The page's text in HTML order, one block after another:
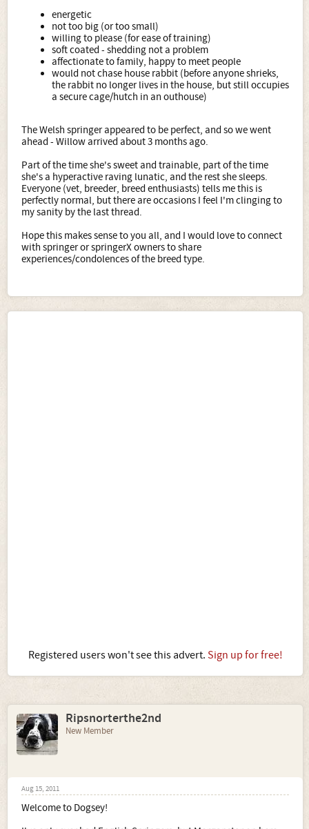
energetic
not too big (or too small)
willing to please (for ease of training)
soft coated - shedding not a problem
affectionate to family, happy to meet people
would not chase house rabbit (before anyone shrieks,
the rabbit no longer lives in the house, but still occupies
a secure cage/hutch in an outhouse)
The Welsh springer appeared to be perfect, and so we went
ahead - Willow arrived about 3 months ago.
Part of the time she's sweet and trainable, part of the time
she's a hyperactive raving lunatic, and the rest she sleeps.
Everyone (vet, breeder, breed enthusiasts) tells me this is
perfectly normal, but there are occasions I feel I'm clinging to
my sanity by the last thread.
Hope this makes sense to you all, and I would love to connect
with springer or springerX owners to share
experiences/condolences of the breed type.
Registered users won't see this advert. Sign up for free!
Ripsnorterthe2nd
New Member
Aug 15, 2011
Welcome to Dogsey!